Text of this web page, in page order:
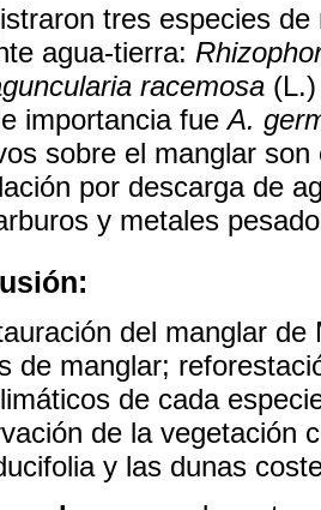
tres especies
agua-tierra:
racemosa
importancia fueA.
sobre el manglar
por descarga de
y metales
del manglar
de manglar;
de cada
de la vegetación
y las dunas